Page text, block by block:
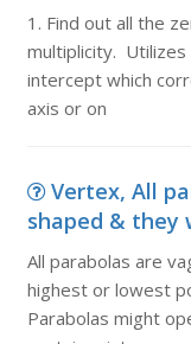
1. Find out all the
multiplicity.
intercept which
axis or on
Vertex, All
shaped & they
All parabolas are
highest or lowest
Parabolas might